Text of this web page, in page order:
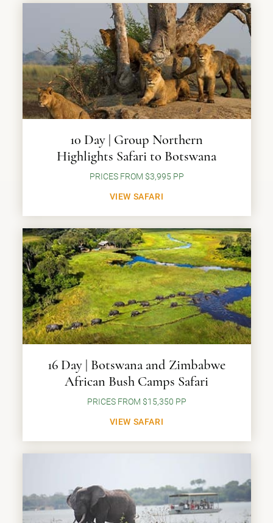
10 Day | Group Northern
Highlights Safari to Botswana
PRICES FROM $3,995 PP
VIEW SAFARI
16 Day | Botswana and Zimbabwe
African Bush Camps Safari
PRICES FROM $15,350 PP
VIEW SAFARI